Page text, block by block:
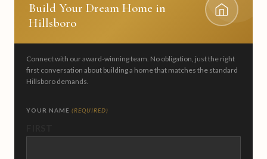
Build Your Dream Home in
Hillsboro
Connect with our award-winning team. No obligation, just the right
first conversation about building a home that matches the standard
Hillsboro demands.
YOUR NAME (REQUIRED)